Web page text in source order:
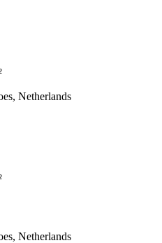
Netherlands
Netherlands